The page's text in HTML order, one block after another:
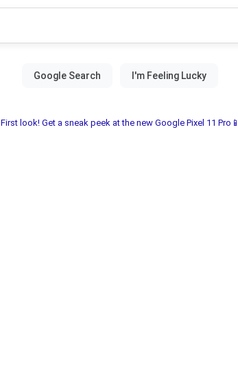
First look! Get a sneak peek at the new Google Pixel 11 Pro📱